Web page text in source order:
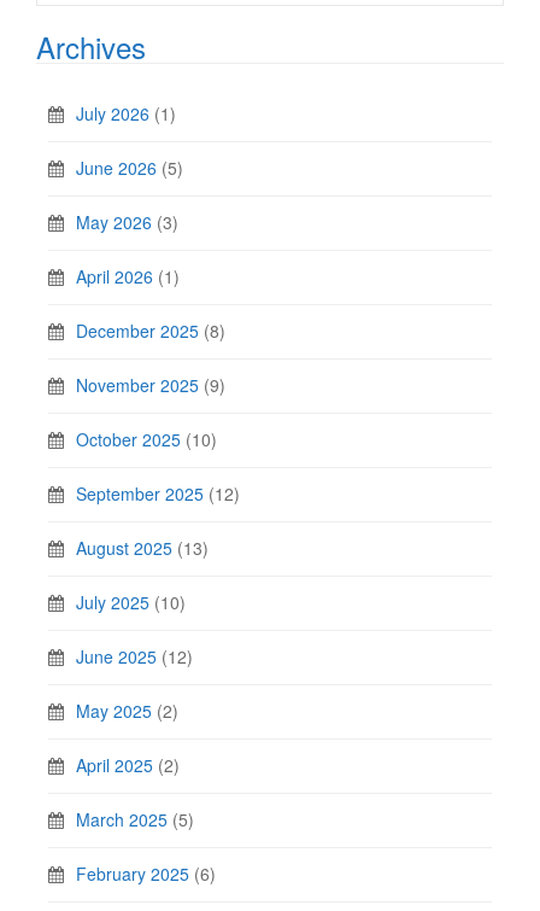
Archives
July 2026 (1)
June 2026 (5)
May 2026 (3)
April 2026 (1)
December 2025 (8)
November 2025 (9)
October 2025 (10)
September 2025 (12)
August 2025 (13)
July 2025 (10)
June 2025 (12)
May 2025 (2)
April 2025 (2)
March 2025 (5)
February 2025 (6)